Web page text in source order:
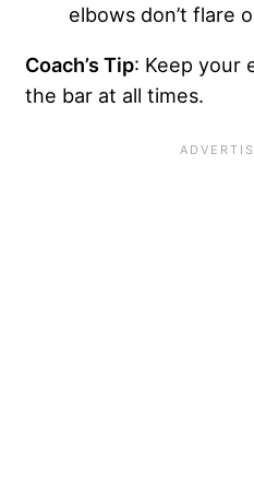
elbows don’t flare
Coach’s Tip: Keep your
the bar at all times.